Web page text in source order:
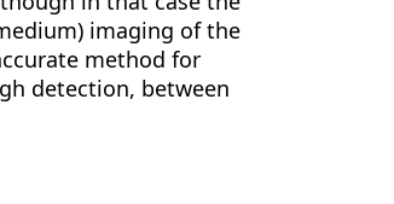
imaging of the
method for
detection, between